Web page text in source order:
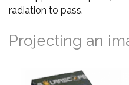
radiation to pass.
Projecting an